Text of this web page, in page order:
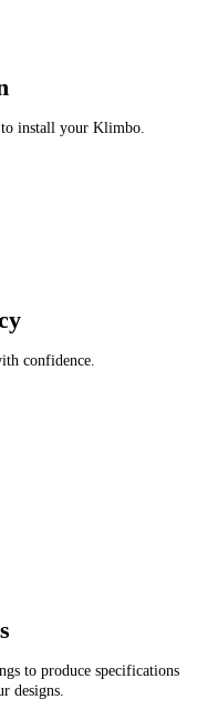
to install your Klimbo.
confidence.
to produce specifications
designs.